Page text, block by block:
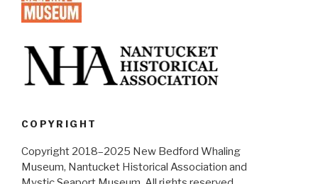
COPYRIGHT
Copyright 2018–2025 New Bedford Whaling
Museum, Nantucket Historical Association and